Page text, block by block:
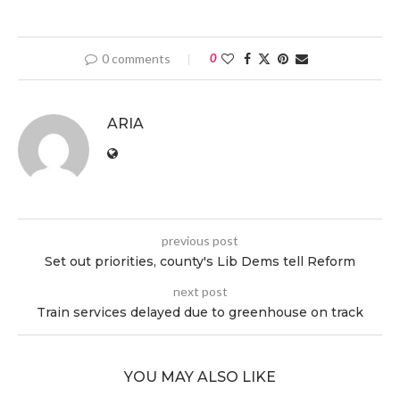
0 comments 0
ARIA
previous post
Set out priorities, county's Lib Dems tell Reform
next post
Train services delayed due to greenhouse on track
YOU MAY ALSO LIKE